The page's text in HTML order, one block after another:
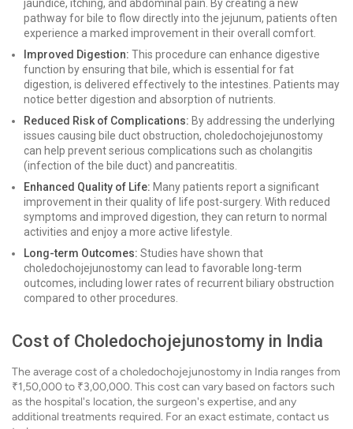
jaundice, itching, and abdominal pain. By creating a new
pathway for bile to flow directly into the jejunum, patients often
experience a marked improvement in their overall comfort.
Improved Digestion: This procedure can enhance digestive
function by ensuring that bile, which is essential for fat
digestion, is delivered effectively to the intestines. Patients may
notice better digestion and absorption of nutrients.
Reduced Risk of Complications: By addressing the underlying
issues causing bile duct obstruction, choledochojejunostomy
can help prevent serious complications such as cholangitis
(infection of the bile duct) and pancreatitis.
Enhanced Quality of Life: Many patients report a significant
improvement in their quality of life post-surgery. With reduced
symptoms and improved digestion, they can return to normal
activities and enjoy a more active lifestyle.
Long-term Outcomes: Studies have shown that
choledochojejunostomy can lead to favorable long-term
outcomes, including lower rates of recurrent biliary obstruction
compared to other procedures.
Cost of Choledochojejunostomy in India
The average cost of a choledochojejunostomy in India ranges from
₹1,50,000 to ₹3,00,000. This cost can vary based on factors such
as the hospital's location, the surgeon's expertise, and any
additional treatments required. For an exact estimate, contact us